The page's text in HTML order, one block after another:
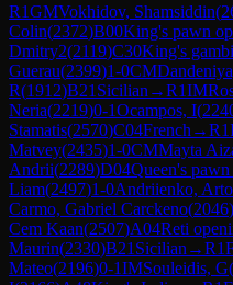
R1GMVokhidov, Shamsiddin(
Colin(2372)B00King's pawn
Dmitry2(2119)C30King's
Guerau(2399)1-0CM
R(1912)B21 Sicilian →R1IM
Neria(2219)0-1Ocampos, I(
Stamatis(2570)C04French →R1
Matvey(2435)1-0CMMayta
Andrii(2289)D04Queen's pawn
Liam(2497)1-0Andriienko,
Carmo, Gabriel Carckeno(2046)
Cem Kaan(2507)A04Reti
Maurin(2330)B21 Sicilian →R1
Mateo(2196)0-1IMSouleidis, G(